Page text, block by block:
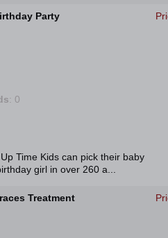
Party
: 0
Time Kids can pick their baby
girl in over 260 a...
Treatment